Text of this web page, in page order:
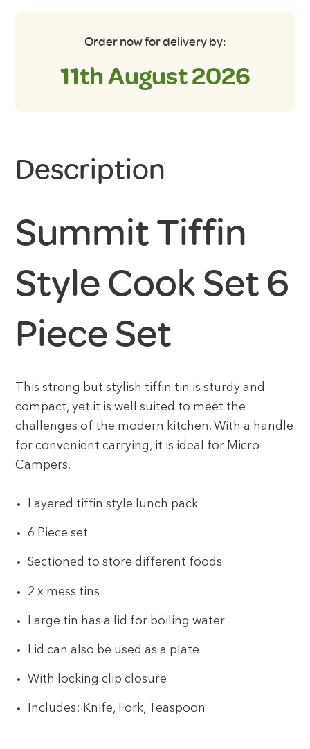
Order now for delivery by:
11th August 2026
Description
Summit Tiffin
Style Cook Set 6
Piece Set
This strong but stylish tiffin tin is sturdy and
compact, yet it is well suited to meet the
challenges of the modern kitchen. With a handle
for convenient carrying, it is ideal for Micro
Campers.
Layered tiffin style lunch pack
6 Piece set
Sectioned to store different foods
2 x mess tins
Large tin has a lid for boiling water
Lid can also be used as a plate
With locking clip closure
Includes: Knife, Fork, Teaspoon